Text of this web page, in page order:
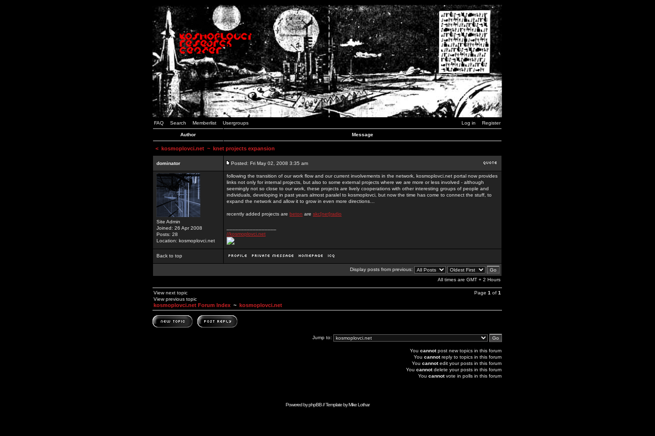
FAQ Search Memberlist Usergroups Log in Register
Author Message
< kosmoplovci.net ~ knet projects expansion
dominator Posted: Fri May 02, 2008 3:35 am
Site Admin
Joined: 26 Apr 2008
Posts: 28
Location: kosmoplovci.net
following the transition of our work flow and our current involvements in the network, kosmoplovci.net portal now provides
links not only for internal projects, but also to some external projects where we are more or less involved - although
seemingly not so close to our work, these projects are lively cooperations with other interesting groups of people and
individuals, developing in past years almost paralel to kosmoplovci, but now the time has come to connect the stuff, to
expand the network and allow it to grow in even more directions…
recently added projects are beton are skc[net]radio
//kosmoplovci.net
Back to top
Display posts from previous:
All times are GMT + 2 Hours
View next topic
View previous topic
Page 1 of 1
kosmoplovci.net Forum Index ~ kosmoplovci.net
Jump to:
You cannotpost new topics in this forum
You cannotreply to topics in this forum
You cannotedit your posts in this forum
You cannotdelete your posts in this forum
You cannotvote in polls in this forum
Powered byphpBB// Template byMike Lothar